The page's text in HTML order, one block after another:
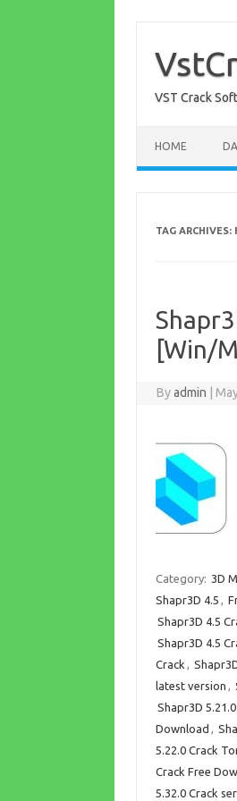
content
VST Crack
HOME
TAG ARCHIVES:
[Win/
Byadmin
Category: 3D
Shapr3D 4.5 ,
Shapr3D 4.5
Shapr3D 4.5
Crack ,
latest version ,
Shapr3D
Download ,
5.22.0 Crack
Crack Free
5.32.0 Crack